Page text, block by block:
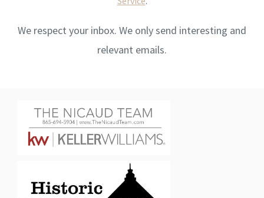
We respect your inbox. We only send interesting and
relevant emails.